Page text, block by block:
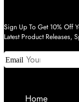
Sign Up To Get 10% Off
Latest Product Releases,
Email
Home